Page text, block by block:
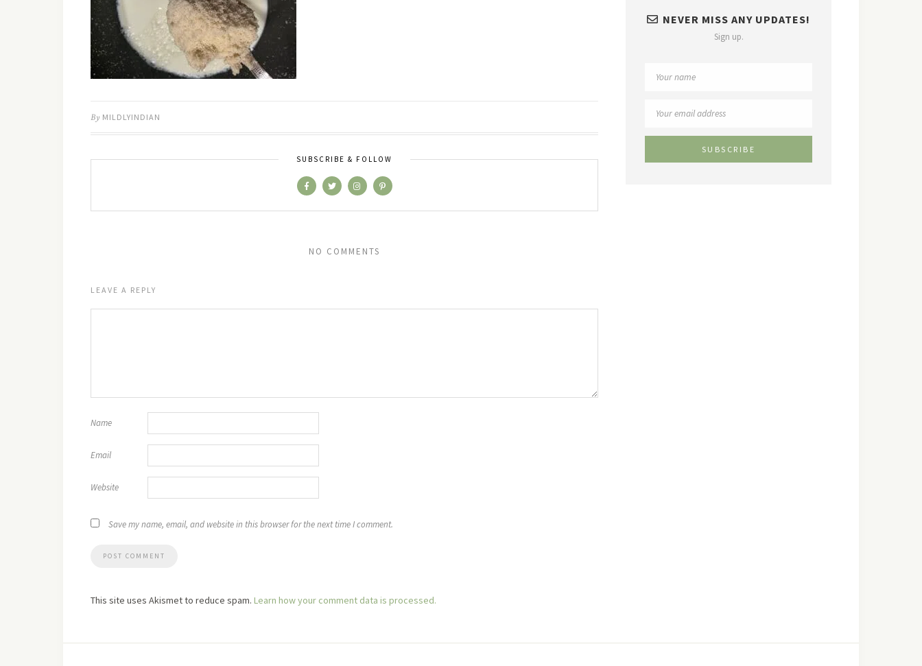
By MILDLYINDIAN
SUBSCRIBE & FOLLOW
NO COMMENTS
LEAVE A REPLY
Name
Email
Website
Save my name, email, and website in this browser for the next time I comment.
This site uses Akismet to reduce spam. Learn how your comment data is processed.
NEVER MISS ANY UPDATES!
Sign up.